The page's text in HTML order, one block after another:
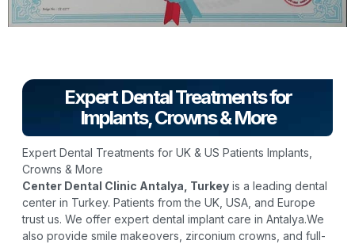
Expert Dental Treatments for
Implants, Crowns & More
Expert Dental Treatments for UK & US Patients Implants,
Crowns & More
Center Dental Clinic Antalya, Turkey is a leading dental
center in Turkey. Patients from the UK, USA, and Europe
trust us. We offer expert dental implant care in Antalya.We
also provide smile makeovers, zirconium crowns, and full-